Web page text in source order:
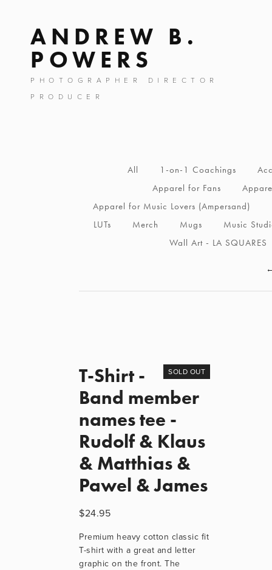
ANDREW B.
POWERS
PHOTOGRAPHER DIRECTOR
PRODUCER
All 1-on-1 Coachings
Apparel for Fans
Apparel for Music Lovers (Ampersand)
LUTs
Merch Mugs
Music
Wall Art - LA SQUARES
SOLD OUT
T-Shirt -
Band member
names tee -
Rudolf & Klaus
& Matthias &
Pawel & James
$24.95
Premium heavy cotton classic fit
T-shirt with a great and letter
graphic on the front. The